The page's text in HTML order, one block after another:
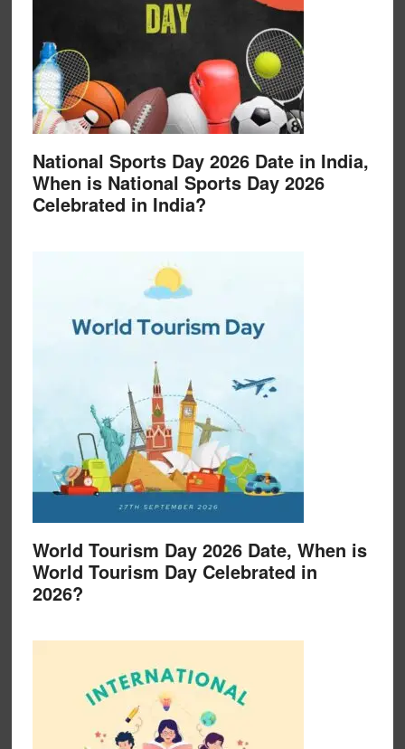
National Sports Day 2026 Date in India,
When is National Sports Day 2026
Celebrated in India?
World Tourism Day 2026 Date, When is
World Tourism Day Celebrated in
2026?